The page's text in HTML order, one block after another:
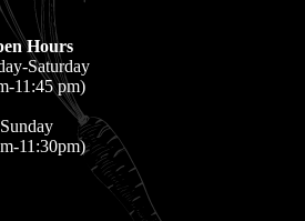
Hours
Saturday
11:45 pm)
Sunday
11:30pm)